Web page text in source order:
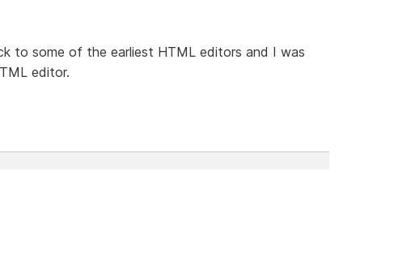
to some of the earliest HTML editors and I was
editor.